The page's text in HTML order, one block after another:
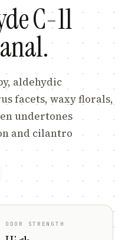
C-11
.
aldehydic
facets, waxy florals,
undertones
and cilantro
ODOR STRENGTH